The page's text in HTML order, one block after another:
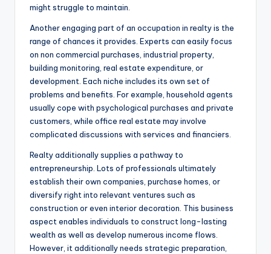
might struggle to maintain.
Another engaging part of an occupation in realty is the
range of chances it provides. Experts can easily focus
on non commercial purchases, industrial property,
building monitoring, real estate expenditure, or
development. Each niche includes its own set of
problems and benefits. For example, household agents
usually cope with psychological purchases and private
customers, while office real estate may involve
complicated discussions with services and financiers.
Realty additionally supplies a pathway to
entrepreneurship. Lots of professionals ultimately
establish their own companies, purchase homes, or
diversify right into relevant ventures such as
construction or even interior decoration. This business
aspect enables individuals to construct long-lasting
wealth as well as develop numerous income flows.
However, it additionally needs strategic preparation,